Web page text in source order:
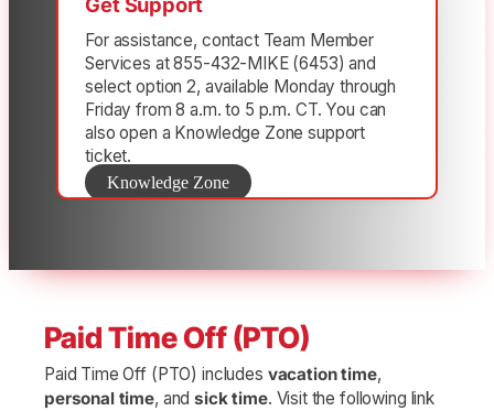
For assistance, contact Team Member
Services at 855-432-MIKE (6453) and
select option 2, available Monday through
Friday from 8 a.m. to 5 p.m. CT. You can
also open a Knowledge Zone support
ticket.
Knowledge Zone
Paid Time Off (PTO)
Paid Time Off (PTO) includes vacation time,
personal time, andsick time. Visit the following link